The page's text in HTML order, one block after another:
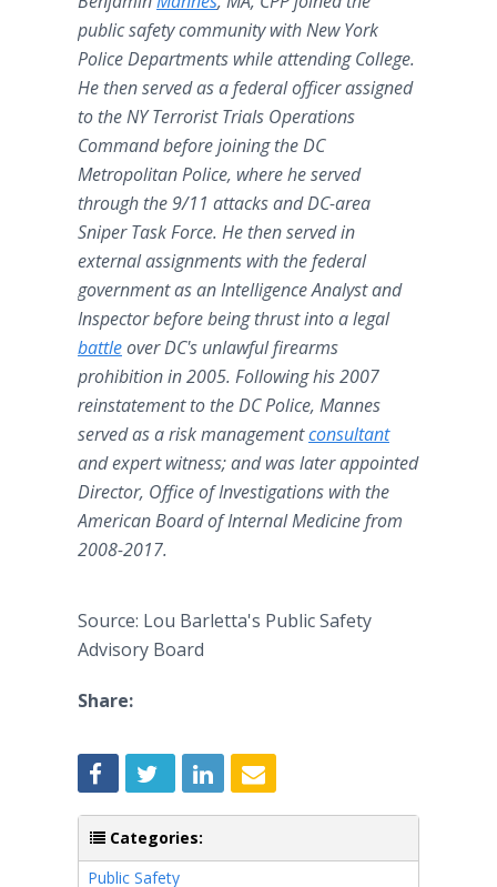
public safety community with New York
Police Departments while attending College.
He then served as a federal officer assigned
to the NY Terrorist Trials Operations
Command before joining the DC
Metropolitan Police, where he served
through the 9/11 attacks and DC-area
Sniper Task Force. He then served in
external assignments with the federal
government as an Intelligence Analyst and
Inspector before being thrust into a legal
battleover DC's unlawful firearms
prohibition in 2005. Following his 2007
reinstatement to the DC Police, Mannes
served as a risk managementconsultant
and expert witness; and was later appointed
Director, Office of Investigations with the
American Board of Internal Medicine from
2008-2017.
Source: Lou Barletta's Public Safety
Advisory Board
Share:
Categories:
Public Safety